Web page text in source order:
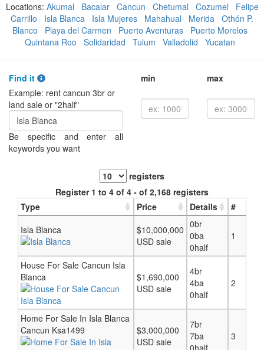
Locations: Akumal Bacalar Cancun Chetumal Cozumel
Felipe
Carrillo
Isla Blanca Isla Mujeres Mahahual Merida Othón P.
Blanco
Playa del Carmen Puerto Aventuras
Puerto Morelos
Quintana Roo
Solidaridad Tulum Valladolid Yucatan
Find it
Example: rent cancun 3br or
land sale or "2half"
Be specific and enter all
keywords you want
min max
registers
Register 1 to 4 of 4 - of 2,168 registers
Type
Price Details
#
Isla Blanca
$10,000,000
USD sale
0br
0ba
0half
1
House For Sale Cancun Isla
Blanca
$1,690,000
USD sale
4br
4ba
0half
2
Home For Sale In Isla Blanca
Cancun Ksa1499
$3,000,000
USD sale
7br
7ba
0half
3